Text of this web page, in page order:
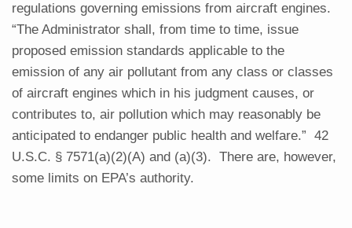
regulations governing emissions from aircraft engines.
“The Administrator shall, from time to time, issue
proposed emission standards applicable to the
emission of any air pollutant from any class or classes
of aircraft engines which in his judgment causes, or
contributes to, air pollution which may reasonably be
anticipated to endanger public health and welfare.” 42
U.S.C. § 7571(a)(2)(A) and (a)(3). There are, however,
some limits on EPA’s authority.